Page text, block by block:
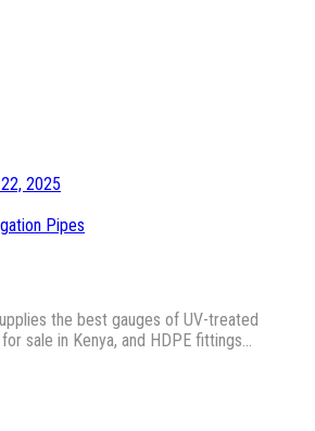
2025
Pipes
the best gauges of UV-treated
sale in Kenya, and HDPE fittings…